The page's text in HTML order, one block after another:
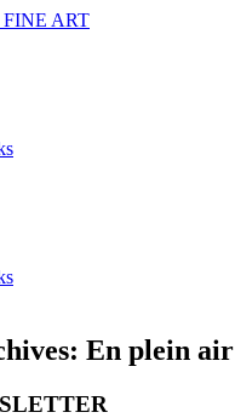
En plein air